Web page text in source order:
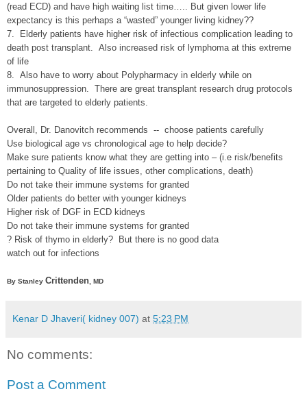
(read ECD) and have high waiting list time….. But given lower life
expectancy is this perhaps a “wasted” younger living kidney??
7. Elderly patients have higher risk of infectious complication leading to
death post transplant. Also increased risk of lymphoma at this extreme
of life
8. Also have to worry about Polypharmacy in elderly while on
immunosuppression. There are great transplant research drug protocols
that are targeted to elderly patients.
Overall, Dr. Danovitch recommends -- choose patients carefully
Use biological age vs chronological age to help decide?
Make sure patients know what they are getting into – (i.e risk/benefits
pertaining to Quality of life issues, other complications, death)
Do not take their immune systems for granted
Older patients do better with younger kidneys
Higher risk of DGF in ECD kidneys
Do not take their immune systems for granted
? Risk of thymo in elderly? But there is no good data
watch out for infections
By Stanley Crittenden , MD
Kenar D Jhaveri( kidney 007) at 5:23 PM
No comments:
Post a Comment